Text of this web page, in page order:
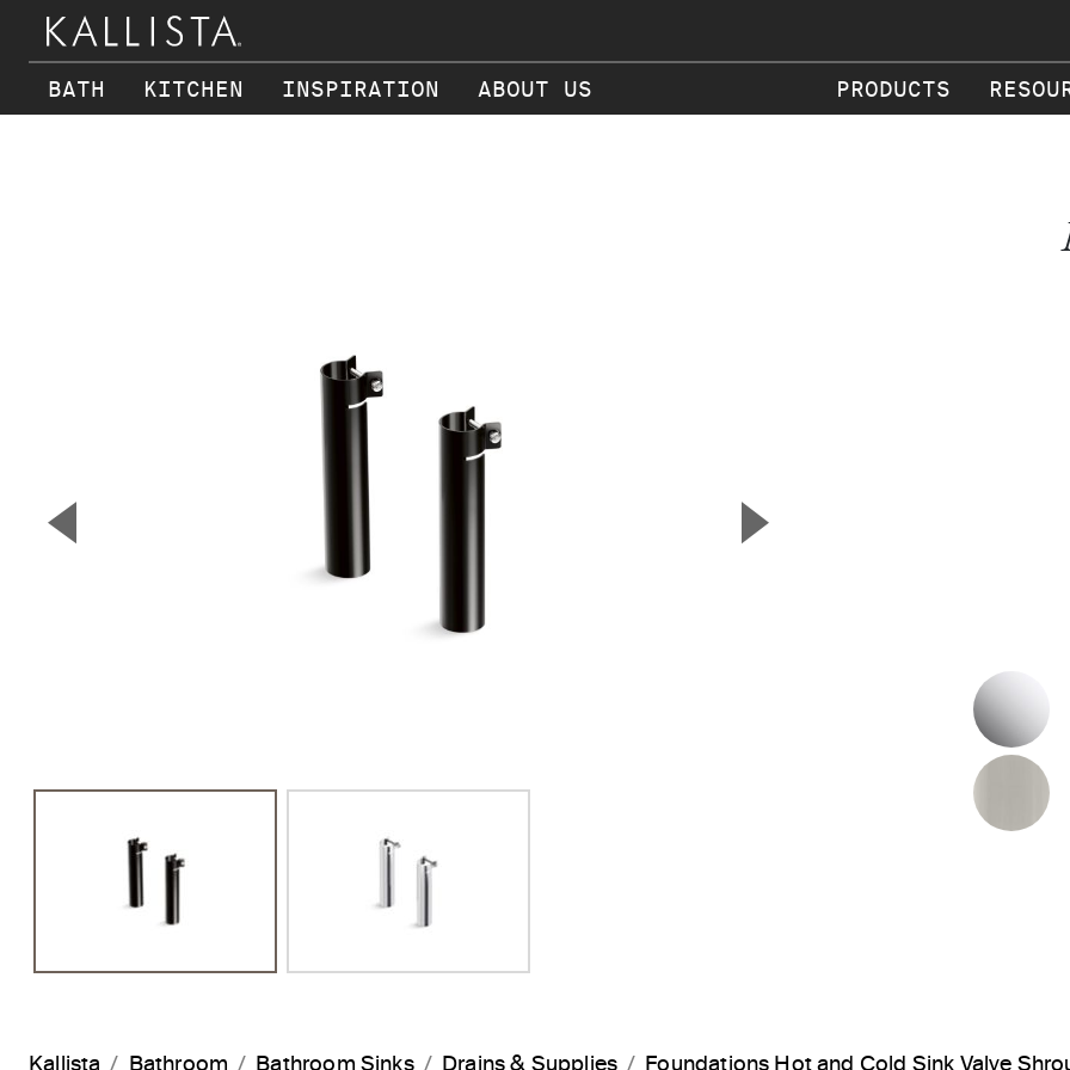
BATH KITCHEN INSPIRATION ABOUT US PRODUCTS
▼ ▲
Kallista Bathroom Bathroom Sinks Drains & Supplies Foundations Hot and Cold Sink Valve